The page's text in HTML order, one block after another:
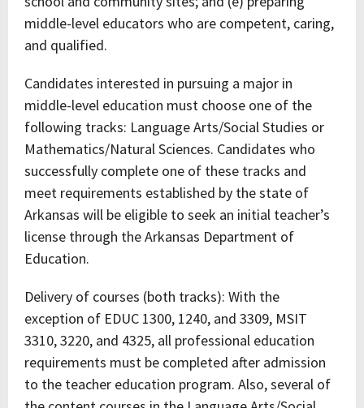
middle-level educators who are competent, caring,
and qualified.
Candidates interested in pursuing a major in
middle-level education must choose one of the
following tracks: Language Arts/Social Studies or
Mathematics/Natural Sciences. Candidates who
successfully complete one of these tracks and
meet requirements established by the state of
Arkansas will be eligible to seek an initial teacher’s
license through the Arkansas Department of
Education.
Delivery of courses (both tracks): With the
exception of EDUC 1300, 1240, and 3309, MSIT
3310, 3220, and 4325, all professional education
requirements must be completed after admission
to the teacher education program. Also, several of